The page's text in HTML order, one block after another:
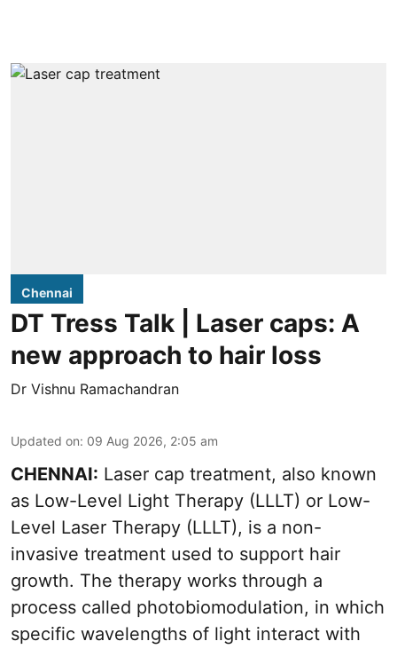
Chennai
DT Tress Talk | Laser caps: A
new approach to hair loss
Dr Vishnu Ramachandran
Updated on: 09 Aug 2026, 2:05 am
CHENNAI: Laser cap treatment, also known
as Low-Level Light Therapy (LLLT) or Low-
Level Laser Therapy (LLLT), is a non-
invasive treatment used to support hair
growth. The therapy works through a
process called photobiomodulation, in which
specific wavelengths of light interact with